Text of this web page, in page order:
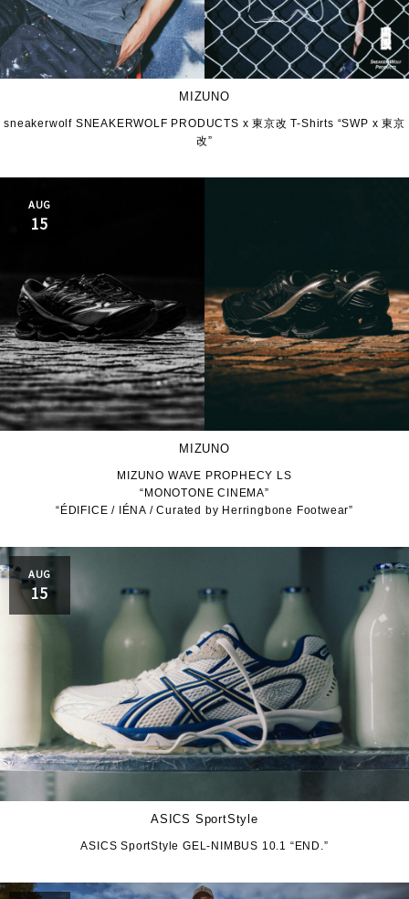
MIZUNO
sneakerwolf SNEAKERWOLF PRODUCTS x 東京改 T-Shirts “SWP x 東京
改”
AUG
15
MIZUNO
MIZUNO WAVE PROPHECY LS
“MONOTONE CINEMA”
“ÉDIFICE / IÉNA / Curated by Herringbone Footwear”
AUG
15
ASICS SportStyle
ASICS SportStyle GEL-NIMBUS 10.1 “END.”